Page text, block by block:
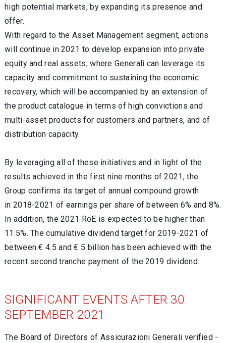
high potential markets, by expanding its presence and
offer.
With regard to the Asset Management segment, actions
will continue in 2021 to develop expansion into private
equity and real assets, where Generali can leverage its
capacity and commitment to sustaining the economic
recovery, which will be accompanied by an extension of
the product catalogue in terms of high convictions and
multi-asset products for customers and partners, and of
distribution capacity.
By leveraging all of these initiatives and in light of the
results achieved in the first nine months of 2021, the
Group confirms its target of annual compound growth
in 2018-2021 of earnings per share of between 6% and 8%.
In addition, the 2021 RoE is expected to be higher than
11.5%. The cumulative dividend target for 2019-2021 of
between € 4.5 and € 5 billion has been achieved with the
recent second tranche payment of the 2019 dividend.
SIGNIFICANT EVENTS AFTER 30
SEPTEMBER 2021
The Board of Directors of Assicurazioni Generali verified -